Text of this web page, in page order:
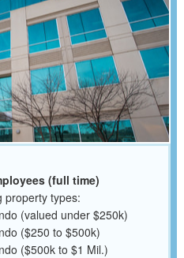
(full time)
property types:
(valued under $250k)
($250 to $500k)
($500k to $1 Mil.)